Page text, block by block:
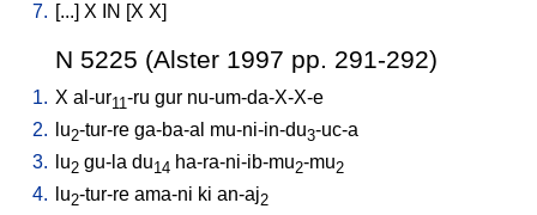
7. [...] X IN [X X]
N 5225 (Alster 1997 pp. 291-292)
1. X al-ur11-ru gur nu-um-da-X-X-e
2.
lu2-tur-re ga-ba-al mu-ni-in-du3-uc-a
3.
lu2 gu-la du14 ha-ra-ni-ib-mu2-mu2
4. lu2-tur-re ama-ni ki an-aj2